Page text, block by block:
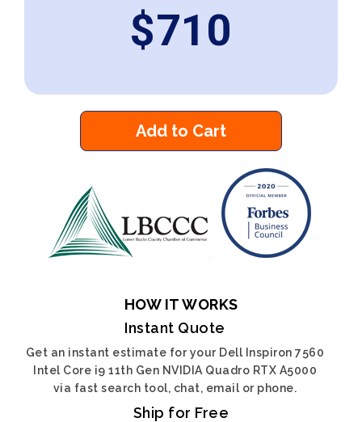
$710
Add to Cart
HOW IT WORKS
Instant Quote
Get an instant estimate for your Dell Inspiron 7560
Intel Core i9 11th Gen NVIDIA Quadro RTX A5000
via fast search tool, chat, email or phone.
Ship for Free